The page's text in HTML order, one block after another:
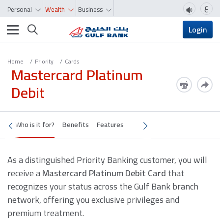
Personal Wealth Business ع
Toggle navigation Login
Home Priority Cards
Mastercard Platinum
Debit
Who is it for? Benefits Features
As a distinguished Priority Banking customer, you will
receive aMastercard Platinum Debit Cardthat
recognizes your status across the Gulf Bank branch
network, offering you exclusive privileges and
premium treatment.